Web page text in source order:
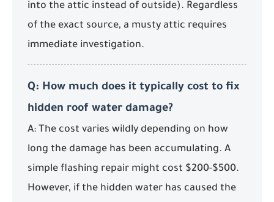
into the attic instead of outside). Regardless
of the exact source, a musty attic requires
immediate investigation.
Q: How much does it typically cost to fix
hidden roof water damage?
A: The cost varies wildly depending on how
long the damage has been accumulating. A
simple flashing repair might cost $200-$500.
However, if the hidden water has caused the